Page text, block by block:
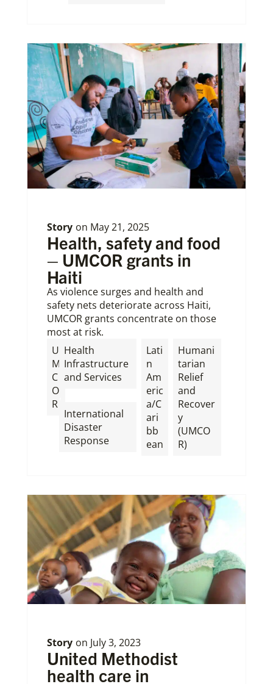
Story on May 21, 2025
Health, safety and food
– UMCOR grants in
Haiti
As violence surges and health and
safety nets deteriorate across Haiti,
UMCOR grants concentrate on those
most at risk.
U
M
C
O
R
Health
Infrastructure
and Services
International
Disaster
Response
Lati
n
Am
eric
a/C
ari
bb
ean
Humani
tarian
Relief
and
Recover
y
(UMCO
R)
Story on July 3, 2023
United Methodist
health care in